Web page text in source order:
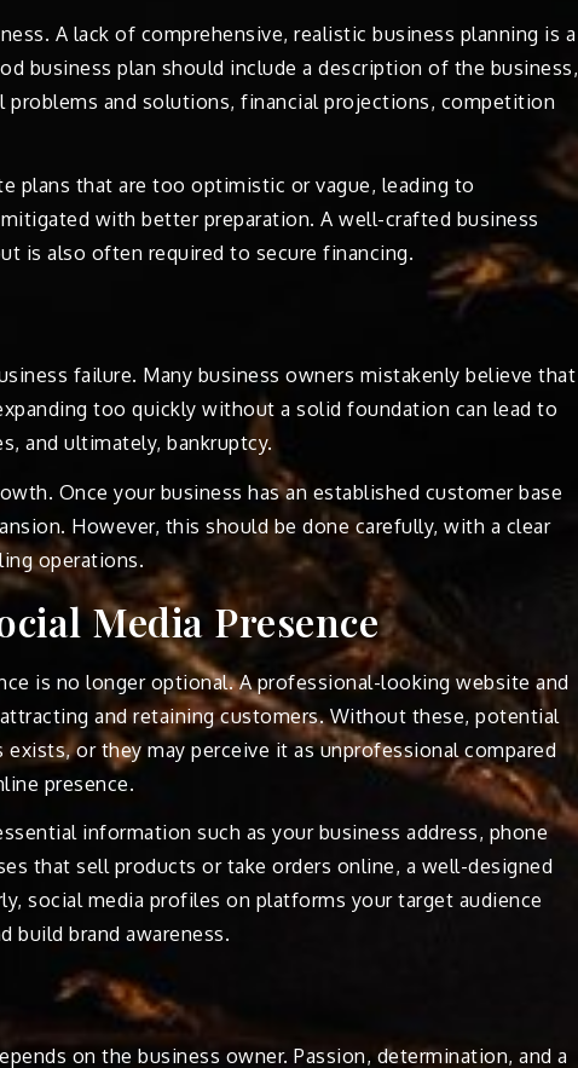
A lack of comprehensive, realistic business planning is a
business plan should include a description of the business,
problems and solutions, financial projections, competition
plans that are too optimistic or vague, leading to
with better preparation. A well-crafted business
is also often required to secure financing.
failure. Many business owners mistakenly believe that
too quickly without a solid foundation can lead to
and ultimately, bankruptcy.
Once your business has an established customer base
However, this should be done carefully, with a clear
operations.
Media Presence
is no longer optional. A professional-looking website and
and retaining customers. Without these, potential
or they may perceive it as unprofessional compared
presence.
information such as your business address, phone
that sell products or take orders online, a well-designed
social media profiles on platforms your target audience
build brand awareness.
on the business owner. Passion, determination, and a